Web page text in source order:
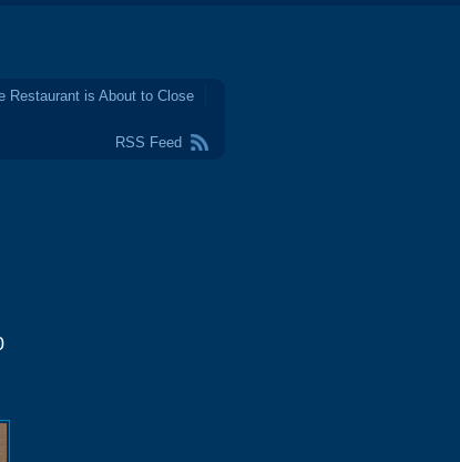
Restaurant is About to Close
RSS Feed